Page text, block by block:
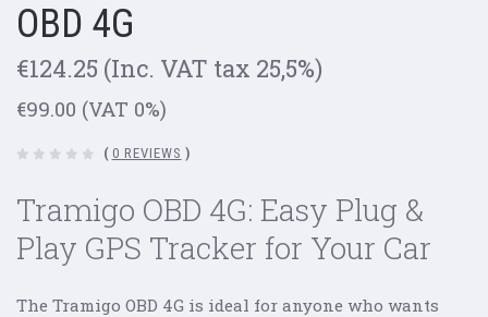
OBD 4G
€124.25 (Inc. VAT tax 25,5%)
€99.00 (VAT 0%)
( 0 REVIEWS )
Tramigo OBD 4G: Easy Plug &
Play GPS Tracker for Your Car
The Tramigo OBD 4G is ideal for anyone who wants